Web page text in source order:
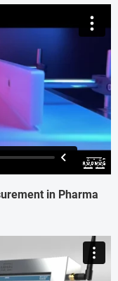
in Pharma